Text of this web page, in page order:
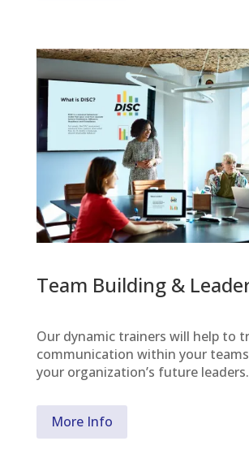
Team Building &
Our dynamic trainers will help to
communication within your
your organization’s future leaders.
More Info